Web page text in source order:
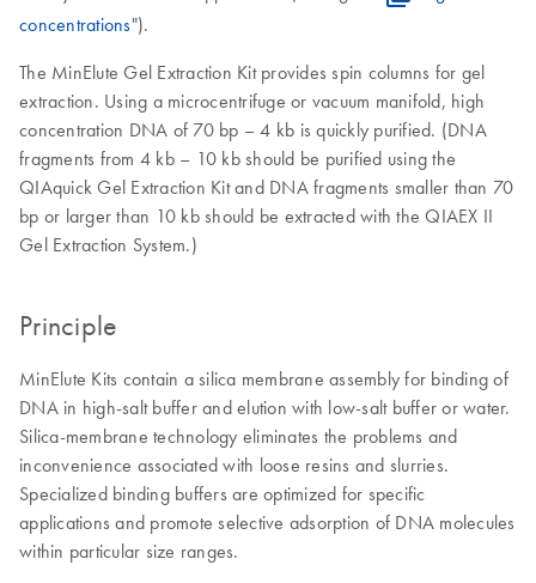
concentrations").
The MinElute Gel Extraction Kit provides spin columns for gel
extraction. Using a microcentrifuge or vacuum manifold, high
concentration DNA of 70 bp – 4 kb is quickly purified. (DNA
fragments from 4 kb – 10 kb should be purified using the
QIAquick Gel Extraction Kit and DNA fragments smaller than 70
bp or larger than 10 kb should be extracted with the QIAEX II
Gel Extraction System.)
Principle
MinElute Kits contain a silica membrane assembly for binding of
DNA in high-salt buffer and elution with low-salt buffer or water.
Silica-membrane technology eliminates the problems and
inconvenience associated with loose resins and slurries.
Specialized binding buffers are optimized for specific
applications and promote selective adsorption of DNA molecules
within particular size ranges.